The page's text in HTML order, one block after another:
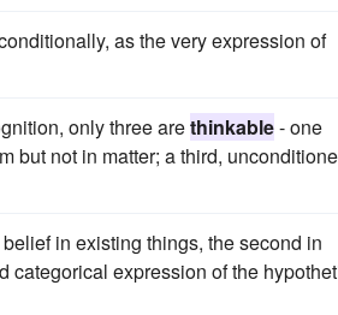
as the very expression of
only three arethinkable- one
but not in matter; a third,
in existing things, the second in
categorical expression of the